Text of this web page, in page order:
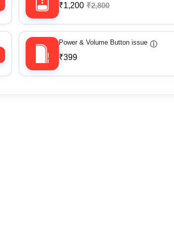
₹1,200 ₹2,800
Power & Volume Button issue ⓘ
₹399